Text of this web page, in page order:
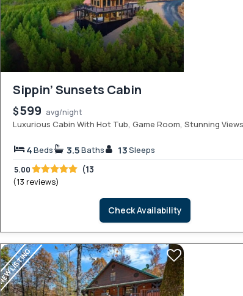
Sippin’ Sunsets Cabin
$599 avg/night
Luxurious Cabin With Hot Tub, Game Room, Stunning
4Beds 3.5Baths 13Sleeps
5.00 (13
(13 reviews)
Check Availability
NEW LISTING